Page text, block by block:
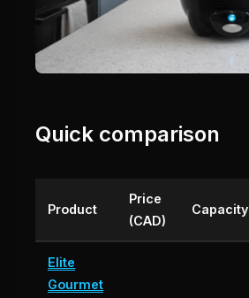
Quick comparison
Product
Price
(CAD)
Capacity
Elite
Gourmet